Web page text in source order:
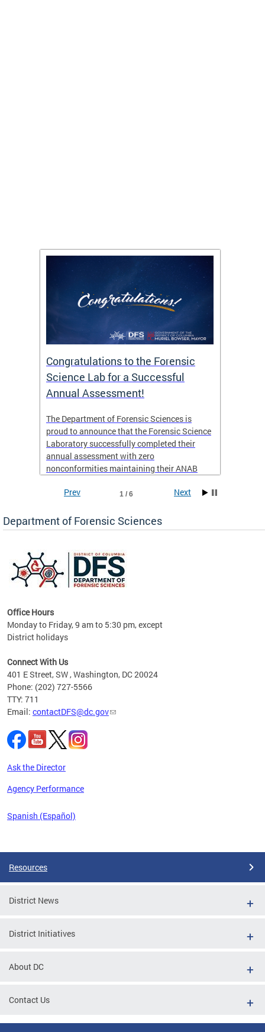
Congratulations to the Forensic
Science Lab for a Successful
Annual Assessment!
The Department of Forensic Sciences is
proud to announce that the Forensic Science
Laboratory successfully completed their
annual assessment with zero
nonconformities maintaining their ANAB
3125. The scope of accreditation includes
Forensic Chemistry units. Congratulations to
the team as they continue to provide timely,
District of Columbia.
AR
to
the
1 / 6
Prev Next
Department of Forensic Sciences
Office Hours
Monday to Friday, 9 am to 5:30 pm, except
District holidays
Connect With Us
401 E Street, SW , Washington, DC 20024
Phone: (202) 727-5566
TTY: 711
Email: contactDFS@dc.gov
Ask the Director
Agency Performance
Spanish (Español)
Resources
District News
District Initiatives
About DC
Contact Us